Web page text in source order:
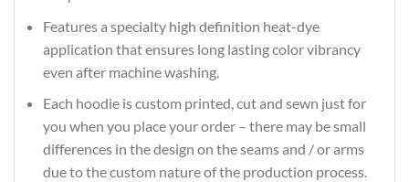
Features a specialty high definition heat-dye
application that ensures long lasting color vibrancy
even after machine washing.
Each hoodie is custom printed, cut and sewn just for
you when you place your order – there may be small
differences in the design on the seams and / or arms
due to the custom nature of the production process.